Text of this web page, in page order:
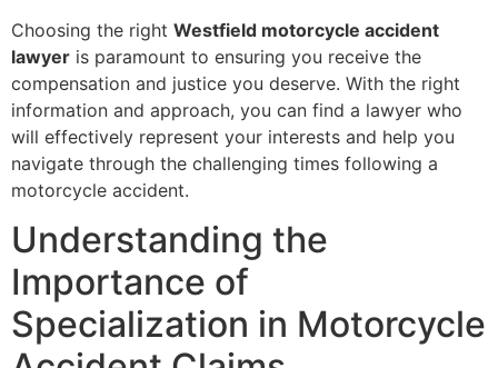
Choosing the right Westfield motorcycle accident
lawyer is paramount to ensuring you receive the
compensation and justice you deserve. With the right
information and approach, you can find a lawyer who
will effectively represent your interests and help you
navigate through the challenging times following a
motorcycle accident.
Understanding the
Importance of
Specialization in Motorcycle